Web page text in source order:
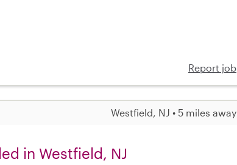
Report job
Westfield, NJ • 5 miles away
in Westfield, NJ